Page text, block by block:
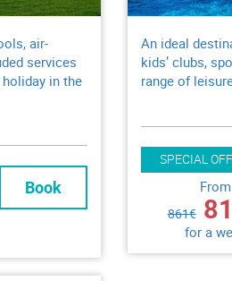
air-
services
in the
Book
An ideal
kids’ clubs,
range of
SPECIAL
From
861€
for a